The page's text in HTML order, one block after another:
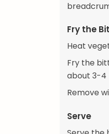
Fry the
Heat
Fry the
about 3-4
Remove
Serve